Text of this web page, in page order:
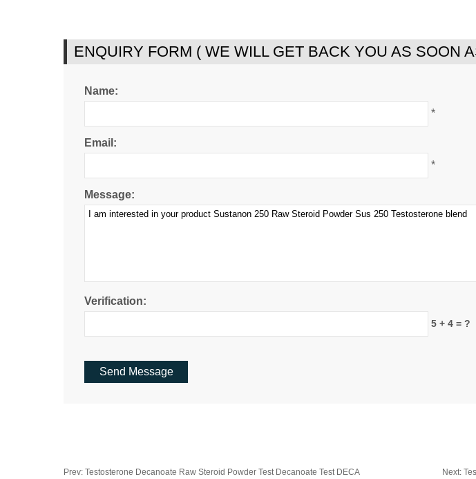
ENQUIRY FORM ( WE WILL GET BACK YOU AS SOON
Name:
*
Email:
*
Message:
Verification:
5 + 4 = ?
Prev: Testosterone Decanoate Raw Steroid Powder Test Decanoate Test DECA
Next: